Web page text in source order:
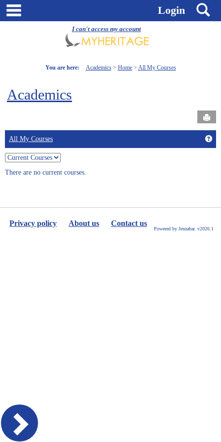
I can't access my account
Skip
Login
You are here: Academics Home All My Courses
Academics
All My Courses
Choose
courses
current,
or
There are no current courses.
Privacy policy About us Contact us
Powered by Jenzabar. v2026.1